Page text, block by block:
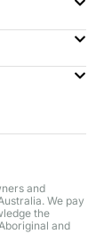
and
We pay
the
and